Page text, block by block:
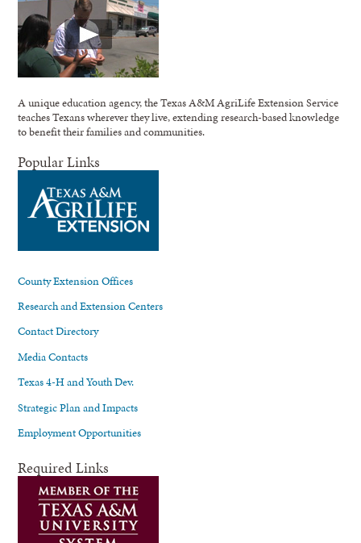
A unique education agency, the Texas A&M AgriLife Extension Service
teaches Texans wherever they live, extending research-based knowledge
to benefit their families and communities.
Popular Links
County Extension Offices
Research and Extension Centers
Contact Directory
Media Contacts
Texas 4-H and Youth Dev.
Strategic Plan and Impacts
Employment Opportunities
Required Links